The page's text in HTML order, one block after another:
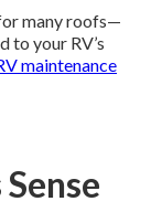
many roofs—
to your RV’s
maintenance